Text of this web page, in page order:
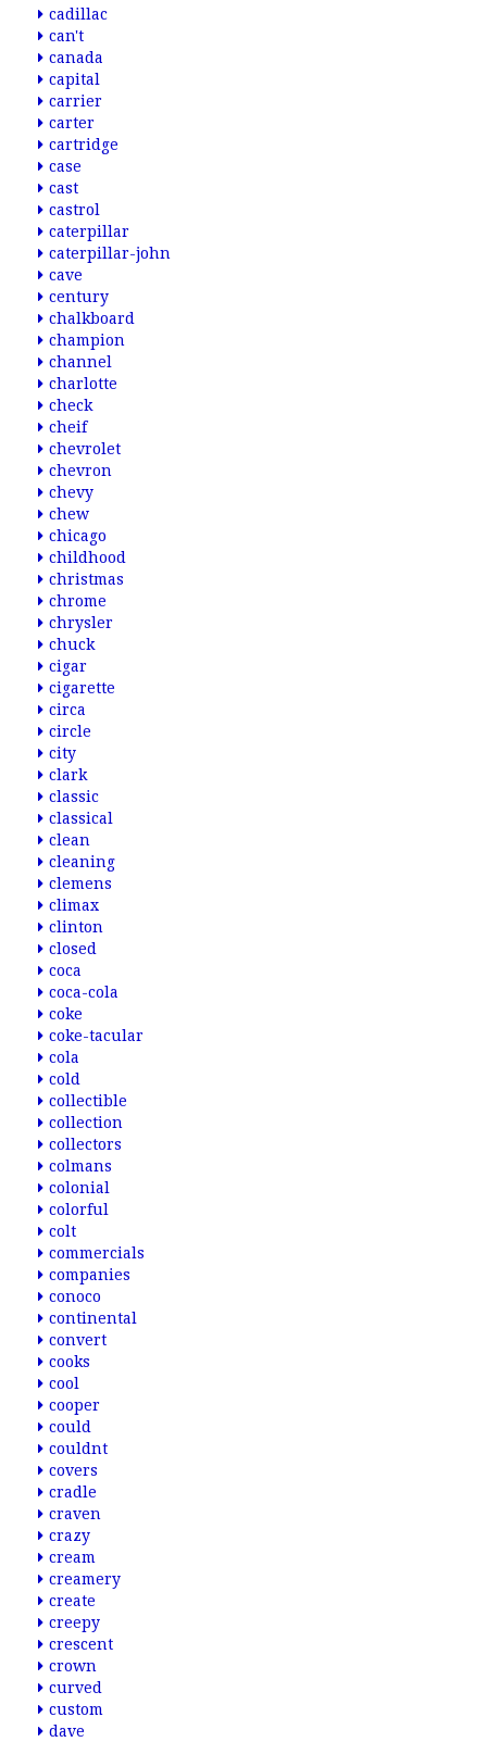
cadillac
can't
canada
capital
carrier
carter
cartridge
case
cast
castrol
caterpillar
caterpillar-john
cave
century
chalkboard
champion
channel
charlotte
check
cheif
chevrolet
chevron
chevy
chew
chicago
childhood
christmas
chrome
chrysler
chuck
cigar
cigarette
circa
circle
city
clark
classic
classical
clean
cleaning
clemens
climax
clinton
closed
coca
coca-cola
coke
coke-tacular
cola
cold
collectible
collection
collectors
colmans
colonial
colorful
colt
commercials
companies
conoco
continental
convert
cooks
cool
cooper
could
couldnt
covers
cradle
craven
crazy
cream
creamery
create
creepy
crescent
crown
curved
custom
dave